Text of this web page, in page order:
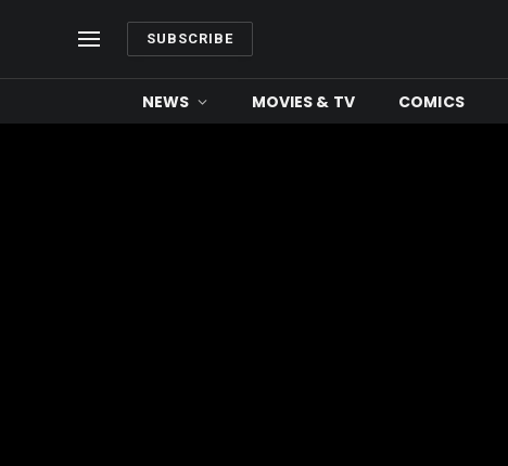
SUBSCRIBE
NEWS MOVIES & TV COMICS